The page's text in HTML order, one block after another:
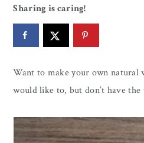
Sharing is caring!
Want to make your own natural
would like to, but don’t have the